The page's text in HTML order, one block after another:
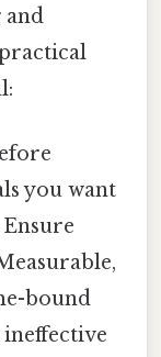
and
you want
bound
ineffective